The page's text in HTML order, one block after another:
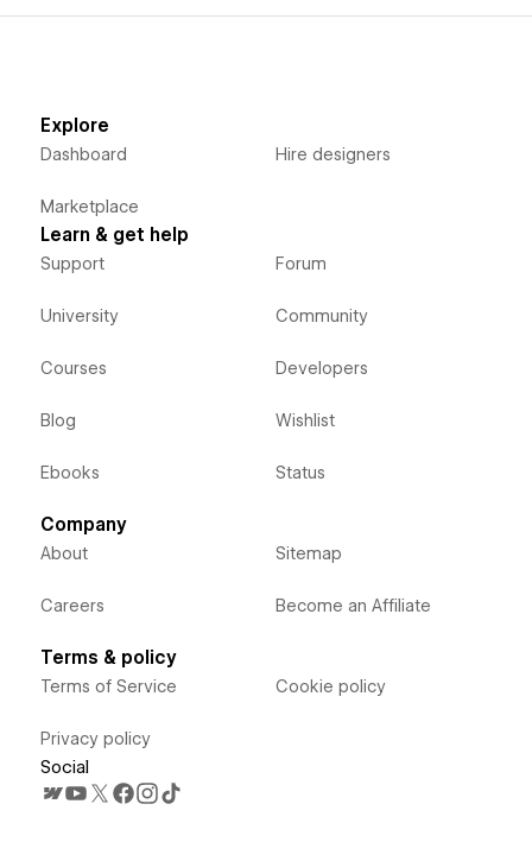
Explore
Dashboard
Marketplace
Hire designers
Learn & get help
Support
University
Courses
Blog
Ebooks
Forum
Community
Developers
Wishlist
Status
Company
About
Careers
Sitemap
Become an Affiliate
Terms & policy
Terms of Service
Privacy policy
Cookie policy
Social